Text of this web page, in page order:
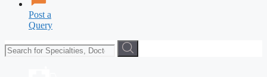
Post a
Query